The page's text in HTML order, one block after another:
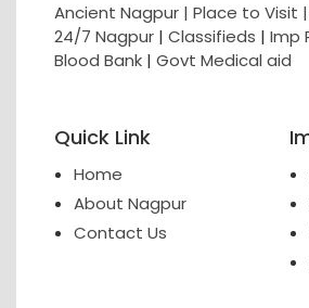
Ancient Nagpur | Place to Visit |
24/7 Nagpur | Classifieds | Imp
Blood Bank | Govt Medical aid
Quick Link
Home
About Nagpur
Contact Us